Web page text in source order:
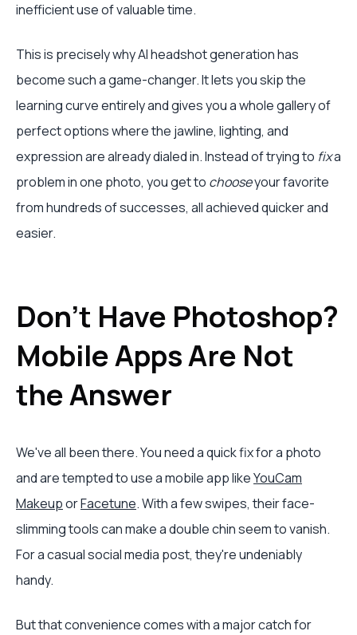
inefficient use of valuable time.
This is precisely why AI headshot generation has
become such a game-changer. It lets you skip the
learning curve entirely and gives you a whole gallery of
perfect options where the jawline, lighting, and
expression are already dialed in. Instead of trying to fixa
problem in one photo, you get to chooseyour favorite
from hundreds of successes, all achieved quicker and
easier.
Don't Have Photoshop?
Mobile Apps Are Not
the Answer
We've all been there. You need a quick fix for a photo
and are tempted to use a mobile app likeYouCam
MakeuporFacetune. With a few swipes, their face-
slimming tools can make a double chin seem to vanish.
For a casual social media post, they're undeniably
handy.
But that convenience comes with a major catch for